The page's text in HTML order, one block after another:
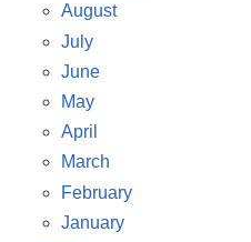
August
July
June
May
April
March
February
January